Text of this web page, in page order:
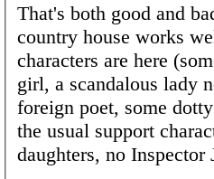
That's both good and
country house works
characters are here
girl, a scandalous lady
foreign poet, some
the usual support
daughters, no Inspector